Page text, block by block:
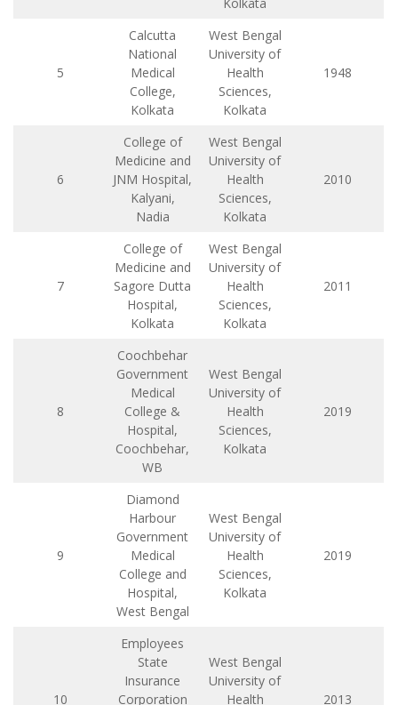
5
Calcutta
National
Medical
College,
Kolkata
West Bengal
University of
Health
Sciences,
Kolkata
1948
6
College of
Medicine and
JNM Hospital,
Kalyani,
Nadia
West Bengal
University of
Health
Sciences,
Kolkata
2010
7
College of
Medicine and
Sagore Dutta
Hospital,
Kolkata
West Bengal
University of
Health
Sciences,
Kolkata
2011
8
Coochbehar
Government
Medical
College &
Hospital,
Coochbehar,
WB
West Bengal
University of
Health
Sciences,
Kolkata
2019
9
Diamond
Harbour
Government
Medical
College and
Hospital,
West Bengal
West Bengal
University of
Health
Sciences,
Kolkata
2019
10
Employees
State
Insurance
Corporation
West Bengal
University of
Health
2013